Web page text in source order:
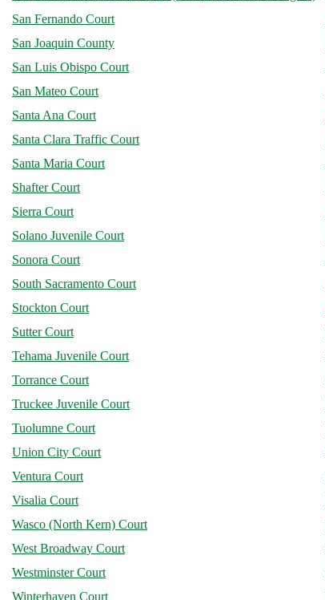
San Fernando Court
San Joaquin County
San Luis Obispo Court
San Mateo Court
Santa Ana Court
Santa Clara Traffic Court
Santa Maria Court
Shafter Court
Sierra Court
Solano Juvenile Court
Sonora Court
South Sacramento Court
Stockton Court
Sutter Court
Tehama Juvenile Court
Torrance Court
Truckee Juvenile Court
Tuolumne Court
Union City Court
Ventura Court
Visalia Court
Wasco (North Kern) Court
West Broadway Court
Westminster Court
Winterhaven Court